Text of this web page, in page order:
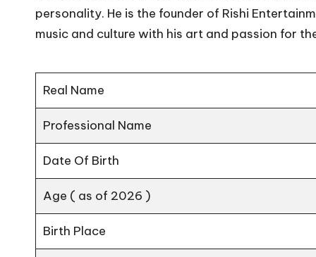
personality. He is the founder of Rishi
music and culture with his art and passion for
Real Name
Professional Name
Date Of Birth
Age ( as of 2026 )
Birth Place